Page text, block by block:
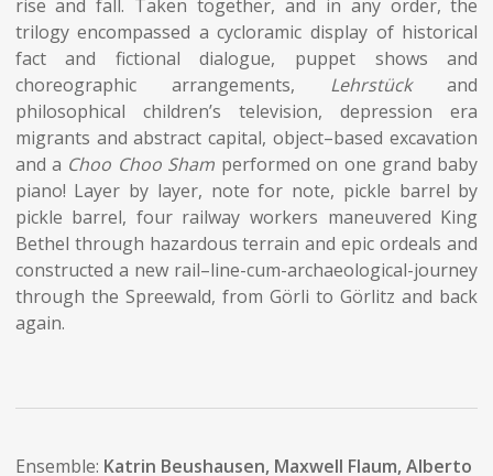
rise and fall. Taken together, and in any order, the
trilogy encompassed a cycloramic display of historical
fact and fictional dialogue, puppet shows and
choreographic arrangements, Lehrstückand
philosophical children’s television, depression era
migrants and abstract capital, object–based excavation
and a Choo Choo Sham performed on one grand baby
piano! Layer by layer, note for note, pickle barrel by
pickle barrel, four railway workers maneuvered King
Bethel through hazardous terrain and epic ordeals and
constructed a new rail–line-cum-archaeological-journey
through the Spreewald, from Görli to Görlitz and back
again.
Ensemble: Katrin Beushausen, Maxwell Flaum, Alberto